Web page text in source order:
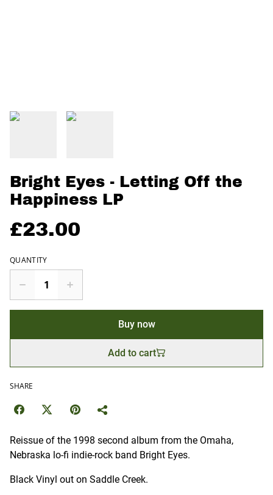
Bright Eyes - Letting Off the
Happiness LP
£23.00
QUANTITY
Buy now
Add to cart
SHARE
Reissue of the 1998 second album from the Omaha,
Nebraska lo-fi indie-rock band Bright Eyes.
Black Vinyl out on Saddle Creek.